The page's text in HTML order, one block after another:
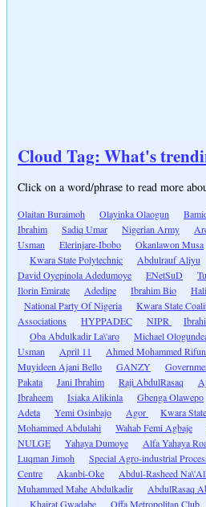
Cloud Tag: What's
Click on a word/phrase to read more
Olaitan Buraimoh Olayinka Olaogun
Ibrahim
Sadiq Umar Nigerian Army
Usman
Elerinjare-Ibobo Okanlawon Musa
Kwara State Polytechnic
Abdulrauf Aliyu
David Oyepinola Adedumoye
ENetSuD
Ilorin Emirate
Adedipe Ibrahim Bio
National Party Of Nigeria
Kwara State
Associations
HYPPADEC NIPR
Oba Abdulkadir La\'aro
Michael
Usman
April 11 Ahmed Mohammed Rifun
Muyideen Ajani Bello
GANZY
Pakata
Jani Ibrahim Raji AbdulRasaq
Ibraheem
Isiaka Alikinla Gbenga Olawepo
Adeta
Yemi Osinbajo Agor
Kwara
Mohammed Abdulahi
Wahab Femi Agbaje
NULGE
Yahaya Dumoye Alfa Yahaya
Luqman Jimoh
Special Agro-industrial
Centre
Akanbi-Oke Abdul-Rasheed
Muhammed Mahe Abdulkadir
AbdulRasaq
Khairat Gwadabe
Offa Metropolitan Club